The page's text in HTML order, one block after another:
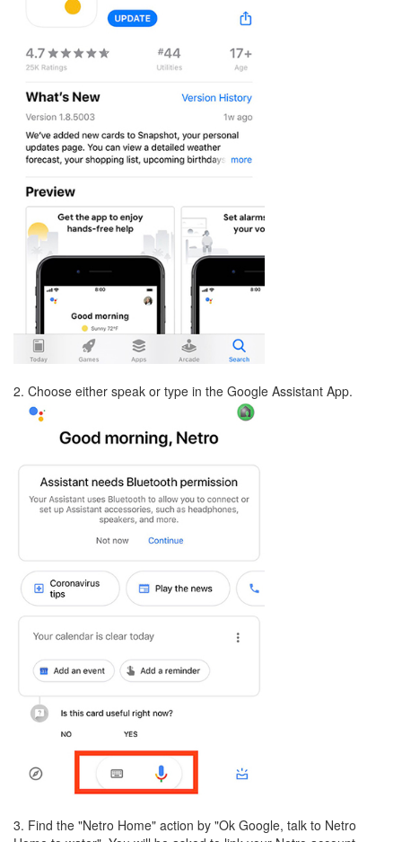
2. Choose either speak or type in the Google Assistant App.
3. Find the "Netro Home" action by "Ok Google, talk to Netro